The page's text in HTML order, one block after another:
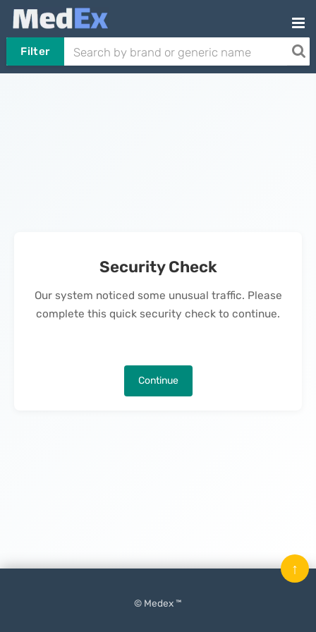
Filter
Security Check
Our system noticed some unusual traffic. Please
complete this quick security check to continue.
Continue
© Medex ™
↑